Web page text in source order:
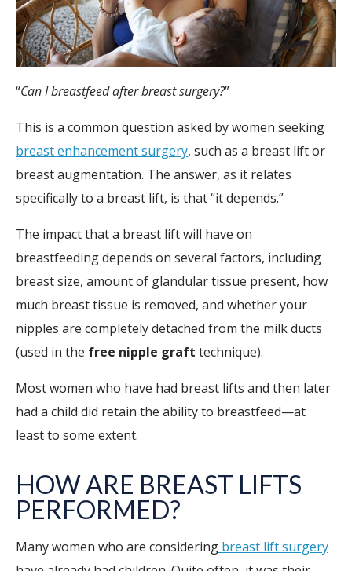
“Can I breastfeed after breast surgery?”
This is a common question asked by women seeking
breast enhancement surgery, such as a breast lift or
breast augmentation. The answer, as it relates
specifically to a breast lift, is that “it depends.”
The impact that a breast lift will have on
breastfeeding depends on several factors, including
breast size, amount of glandular tissue present, how
much breast tissue is removed, and whether your
nipples are completely detached from the milk ducts
(used in the free nipple graft technique).
Most women who have had breast lifts and then later
had a child did retain the ability to breastfeed—at
least to some extent.
HOW ARE BREAST LIFTS
PERFORMED?
Many women who are considering breast lift surgery